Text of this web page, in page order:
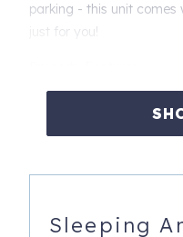
parking - this unit
just for you!
home-away-from-home
Sleeping